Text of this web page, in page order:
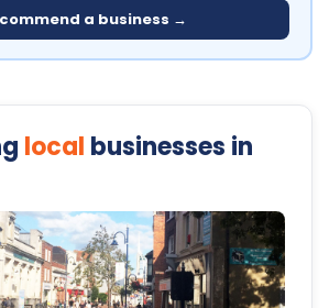
a business →
local businesses in